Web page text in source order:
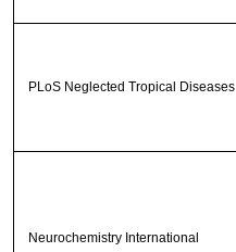
PLoS Neglected Tropical Diseases
Neurochemistry International